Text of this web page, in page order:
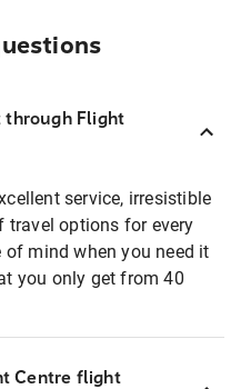
through Flight
service, irresistible
travel options for every
of mind when you need it
you only get from 40
Centre flight